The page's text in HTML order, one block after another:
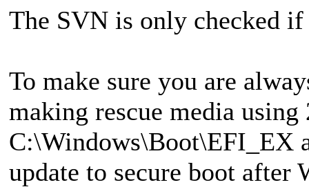
The SVN is only checked
To make sure you are
making rescue media
C:\Windows\Boot\EFI_EX
update to secure boot after